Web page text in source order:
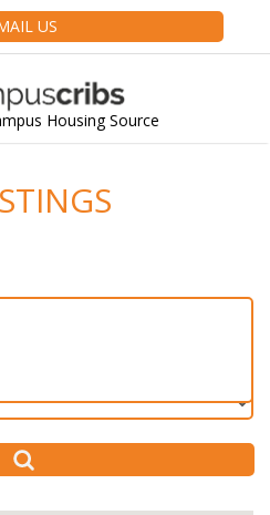
US
Housing Source